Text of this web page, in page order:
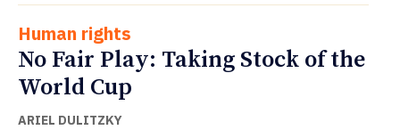
Human rights
No Fair Play: Taking Stock of the
World Cup
ARIEL DULITZKY